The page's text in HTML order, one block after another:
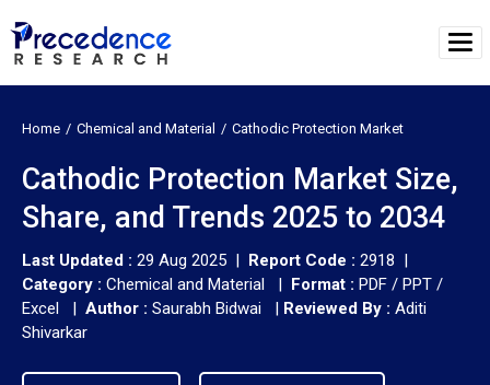
Home Chemical and Material Cathodic Protection Market
Cathodic Protection Market Size,
Share, and Trends 2025 to 2034
Last Updated : 29 Aug 2025 | Report Code : 2918 |
Category : Chemical and Material | Format : PDF / PPT /
Excel | Author : Saurabh Bidwai | Reviewed By : Aditi
Shivarkar